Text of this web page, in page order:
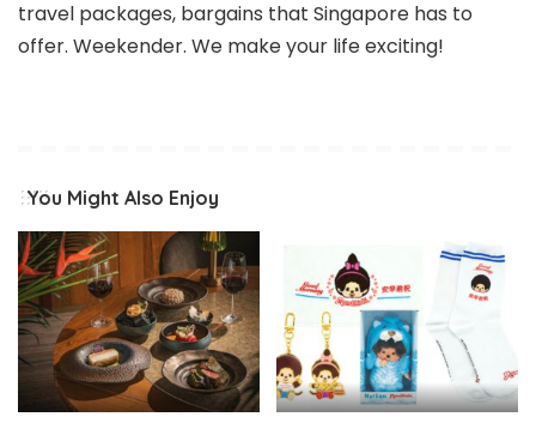
travel packages, bargains that Singapore has to
offer. Weekender. We make your life exciting!
You Might Also Enjoy